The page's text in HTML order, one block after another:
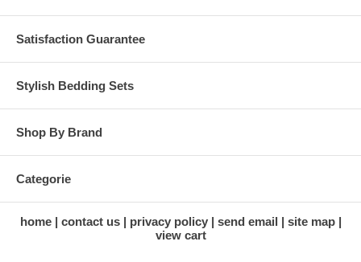
Satisfaction Guarantee
Stylish Bedding Sets
Shop By Brand
Categorie
home contact us privacy policy send email
site map
view cart